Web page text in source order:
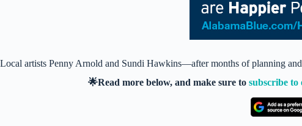
Local artists Penny Arnold and Sundi Hawkins—after months of planning
🌟Read more below, and make sure to subscribe